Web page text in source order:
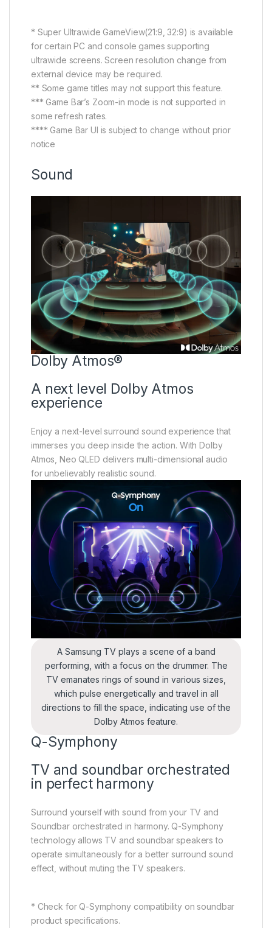
* Super Ultrawide GameView(21:9, 32:9) is available
for certain PC and console games supporting
ultrawide screens. Screen resolution change from
external device may be required.
** Some game titles may not support this feature.
*** Game Bar’s Zoom-in mode is not supported in
some refresh rates.
**** Game Bar UI is subject to change without prior
notice
Sound
Dolby Atmos®
A next level Dolby Atmos
experience
Enjoy a next-level surround sound experience that
immerses you deep inside the action. With Dolby
Atmos, Neo QLED delivers multi-dimensional audio
for unbelievably realistic sound.
A Samsung TV plays a scene of a band
performing, with a focus on the drummer. The
TV emanates rings of sound in various sizes,
which pulse energetically and travel in all
directions to fill the space, indicating use of the
Dolby Atmos feature.
Q-Symphony
TV and soundbar orchestrated
in perfect harmony
Surround yourself with sound from your TV and
Soundbar orchestrated in harmony. Q-Symphony
technology allows TV and soundbar speakers to
operate simultaneously for a better surround sound
effect, without muting the TV speakers.
* Check for Q-Symphony compatibility on soundbar
product specifications.